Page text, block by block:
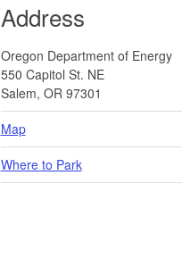
Address
Oregon Department of Energy
550 Capitol St. NE
Salem, OR 97301
Map
Where to Park